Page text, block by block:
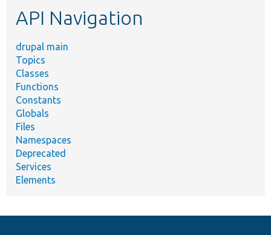
API Navigation
drupal main
Topics
Classes
Functions
Constants
Globals
Files
Namespaces
Deprecated
Services
Elements